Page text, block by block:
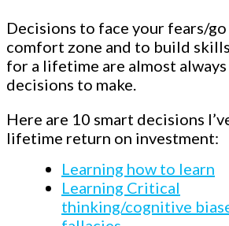
Decisions to face your fears/
comfort zone and to build
for a lifetime are almost
decisions to make.
Here are 10 smart decisions
lifetime return on investment:
Learning how to learn
Learning Critical
thinking/cognitive